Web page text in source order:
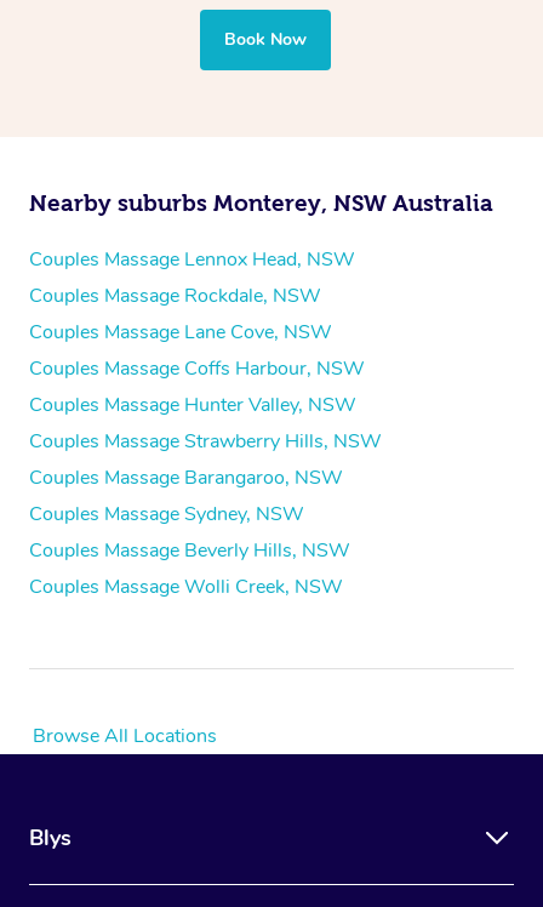
Book Now
Nearby suburbs Monterey, NSW Australia
Couples Massage Lennox Head, NSW
Couples Massage Rockdale, NSW
Couples Massage Lane Cove, NSW
Couples Massage Coffs Harbour, NSW
Couples Massage Hunter Valley, NSW
Couples Massage Strawberry Hills, NSW
Couples Massage Barangaroo, NSW
Couples Massage Sydney, NSW
Couples Massage Beverly Hills, NSW
Couples Massage Wolli Creek, NSW
Browse All Locations
Blys